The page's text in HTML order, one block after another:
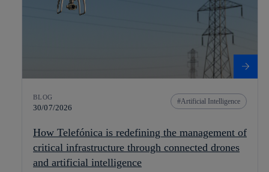
BLOG
30/07/2026
Artificial Intelligence
How Telefónica is redefining the management of
critical infrastructure through connected drones
and artificial intelligence